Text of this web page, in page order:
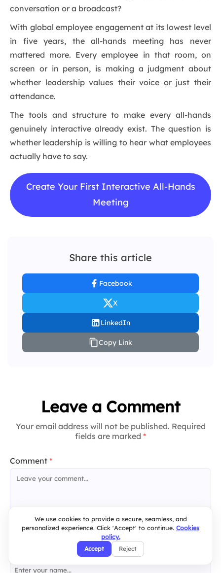
conversation or a broadcast?
With global employee engagement at its lowest level
in five years, the all-hands meeting has never
mattered more. Every employee in that room, on
screen or in person, is making a judgment about
whether leadership values their voice or just their
attendance.
The tools and structure to make every all-hands
genuinely interactive already exist. The question is
whether leadership is willing to hear what employees
actually have to say.
Create Your First Interactive All-Hands
Meeting
Share this article
Facebook
X
LinkedIn
Copy Link
Leave a Comment
Your email address will not be published. Required
fields are marked *
Comment *
We use cookies to provide a secure, seamless, and
personalized experience. Click 'Accept' to continue. Cookies
policy.
Accept Reject